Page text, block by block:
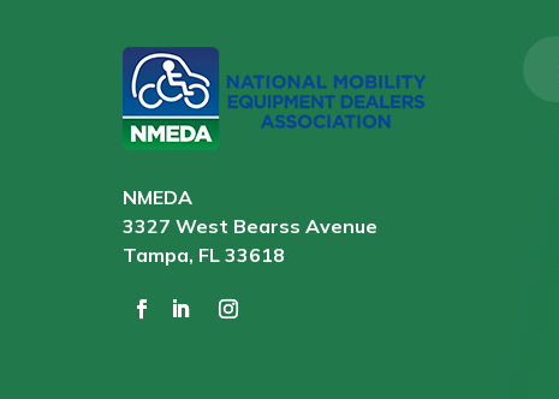
NMEDA
3327 West Bearss Avenue
Tampa, FL 33618